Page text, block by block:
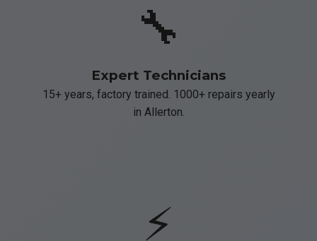
🔧
Expert Technicians
15+ years, factory trained. 1000+ repairs yearly
in Allerton.
⚡